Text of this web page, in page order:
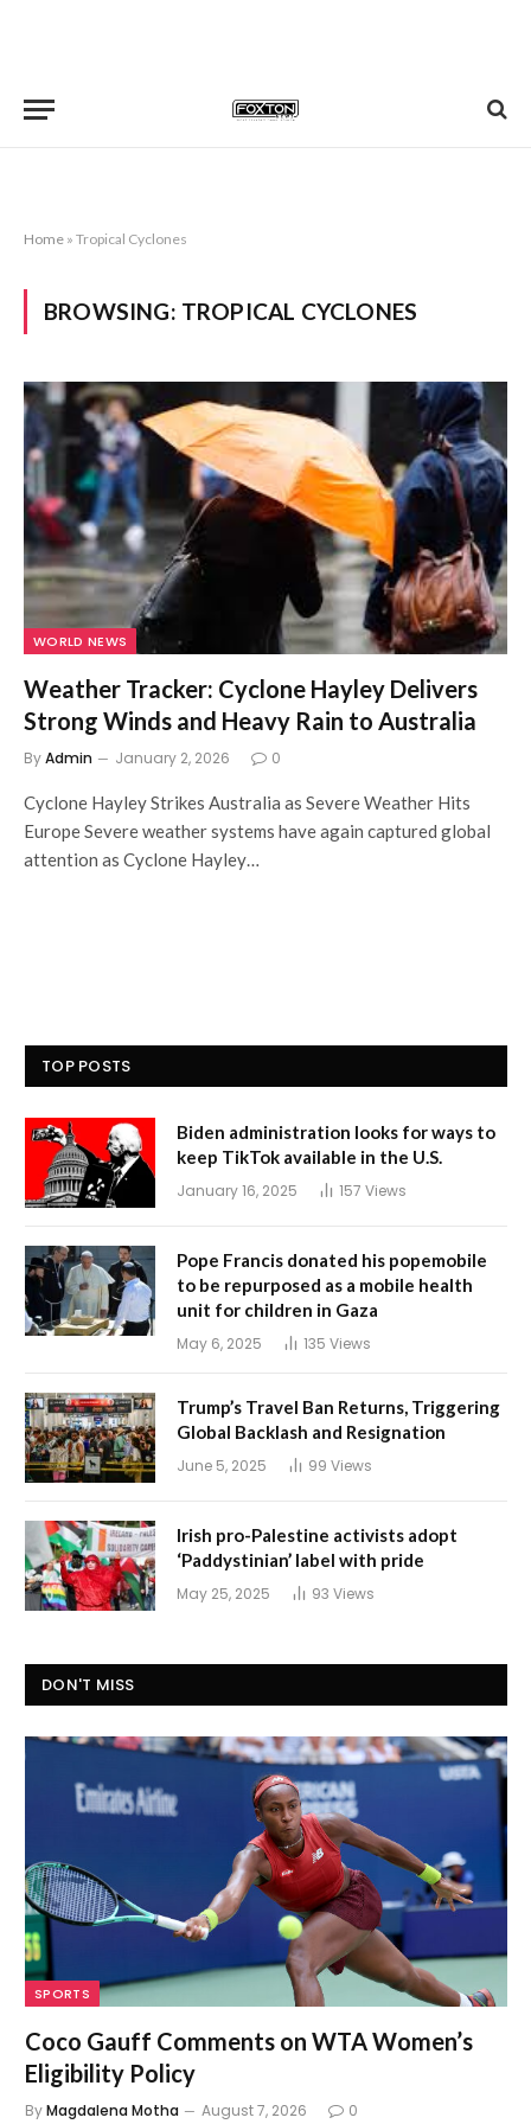
Home » Tropical Cyclones
BROWSING: TROPICAL CYCLONES
WORLD NEWS
Weather Tracker: Cyclone Hayley Delivers
Strong Winds and Heavy Rain to Australia
ByAdmin January 2, 2026 0
Cyclone Hayley Strikes Australia as Severe Weather Hits
Europe Severe weather systems have again captured global
attention as Cyclone Hayley…
TOP POSTS
Biden administration looks for ways to
keep TikTok available in the U.S.
January 16, 2025 157 Views
Pope Francis donated his popemobile
to be repurposed as a mobile health
unit for children in Gaza
May 6, 2025 135 Views
Trump’s Travel Ban Returns, Triggering
Global Backlash and Resignation
June 5, 2025 99 Views
Irish pro-Palestine activists adopt
‘Paddystinian’ label with pride
May 25, 2025 93 Views
DON'T MISS
SPORTS
Coco Gauff Comments on WTA Women’s
Eligibility Policy
ByMagdalena Motha August 7, 2026 0